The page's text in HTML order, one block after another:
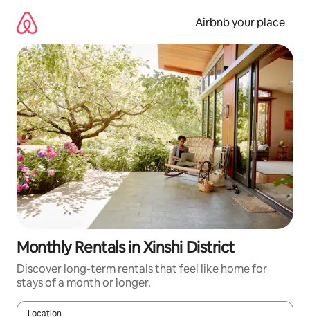
content
Airbnb your place
Monthly Rentals in Xinshi District
Discover long-term rentals that feel like home for
stays of a month or longer.
Location